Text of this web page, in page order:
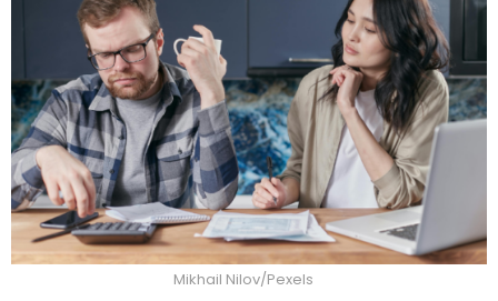
Mikhail Nilov/Pexels